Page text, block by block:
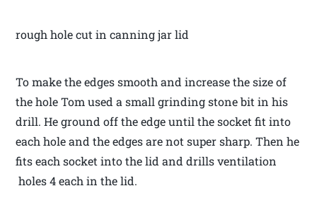
rough hole cut in canning jar lid
To make the edges smooth and increase the size of
the hole Tom used a small grinding stone bit in his
drill. He ground off the edge until the socket fit into
each hole and the edges are not super sharp. Then he
fits each socket into the lid and drills ventilation
holes 4 each in the lid.